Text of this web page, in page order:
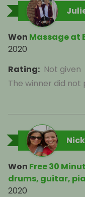
Won Massage at
2020
Rating: Not given
The winner did not
Won Free 30
drums, guitar,
2020